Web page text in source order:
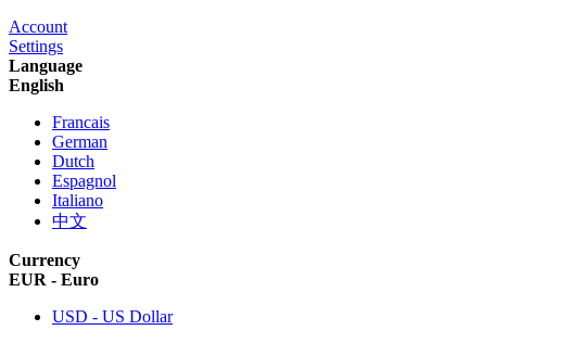
Account
Settings
Language
English
Francais
German
Dutch
Espagnol
Italiano
中文
Currency
EUR - Euro
USD - US Dollar